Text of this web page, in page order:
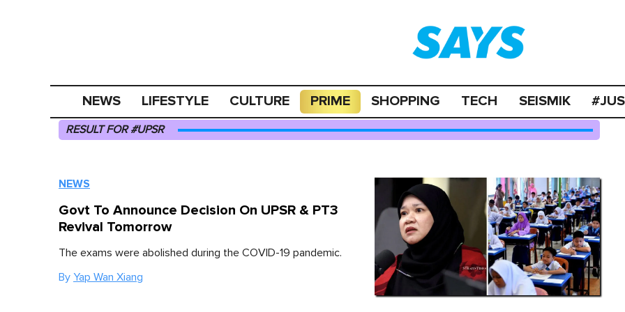
NEWS LIFESTYLE CULTURE PRIME SHOPPING TECH SEISMIK
RESULT FOR #UPSR
NEWS
Govt To Announce Decision On UPSR & PT3
Revival Tomorrow
The exams were abolished during the COVID-19 pandemic.
By Yap Wan Xiang